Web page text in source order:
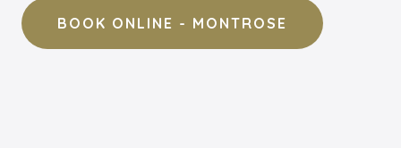
BOOK ONLINE - MONTROSE